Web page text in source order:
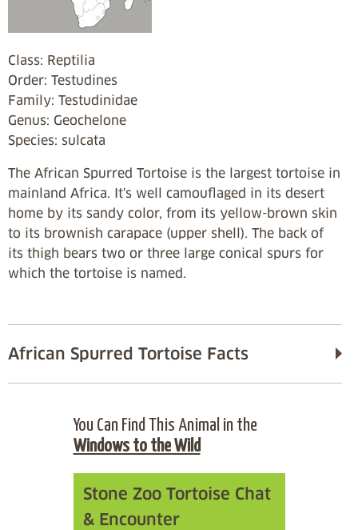
Class: Reptilia
Order: Testudines
Family: Testudinidae
Genus: Geochelone
Species: sulcata
The African Spurred Tortoise is the largest tortoise in
mainland Africa. It's well camouflaged in its desert
home by its sandy color, from its yellow-brown skin
to its brownish carapace (upper shell). The back of
its thigh bears two or three large conical spurs for
which the tortoise is named.
African Spurred Tortoise Facts
You Can Find This Animal in the
Windows to the Wild
Stone Zoo Tortoise Chat
& Encounter